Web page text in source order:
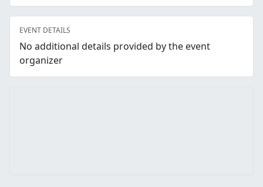
EVENT DETAILS
No additional details provided by the event
organizer